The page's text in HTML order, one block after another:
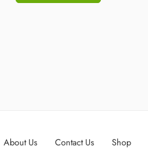
About Us Contact Us Shop